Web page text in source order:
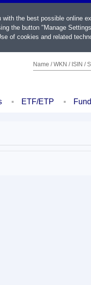
Name / WKN / ISIN /
ETF/ETP
the best possible online
the button "Manage
of cookies and related